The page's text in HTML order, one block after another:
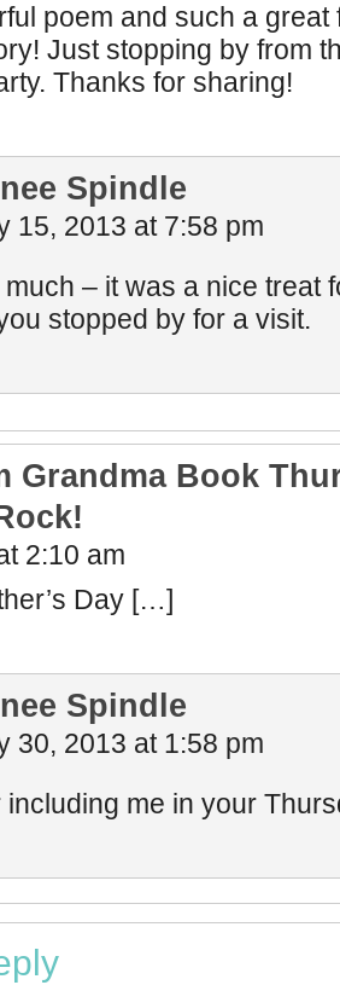
poem and such a great
Just stopping by from
Thanks for sharing!
Spindle
15, 2013 at 7:58 pm
– it was a nice treat
stopped by for a visit.
Grandma Book
2:10 am
Day […]
Spindle
30, 2013 at 1:58 pm
me in your